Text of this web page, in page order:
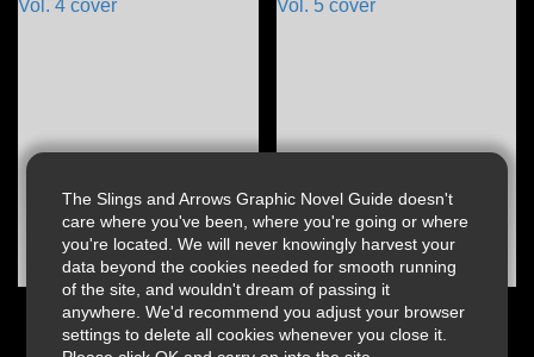
The Slings and Arrows Graphic Novel Guide doesn't
care where you've been, where you're going or where
you're located. We will never knowingly harvest your
data beyond the cookies needed for smooth running
of the site, and wouldn't dream of passing it
anywhere. We'd recommend you adjust your browser
settings to delete all cookies whenever you close it.